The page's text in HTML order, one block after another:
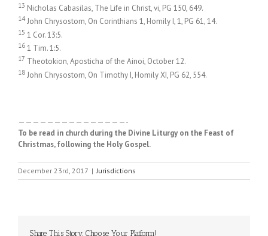
13 Nicholas Cabasilas, The Life in Christ, vi, PG 150, 649.
14John Chrysostom, On Corinthians 1, Homily I, 1, PG 61, 14.
15 1 Cor. 13:5.
16 1 Tim. 1:5.
17 Theotokion, Aposticha of the Ainoi, October 12.
18 John Chrysostom, On Timothy I, Homily XI, PG 62, 554.
———————————————-
To be read in church during the Divine Liturgy on the Feast of
Christmas, following the Holy Gospel.
December 23rd, 2017 | Jurisdictions
Share This Story, Choose Your Platform!